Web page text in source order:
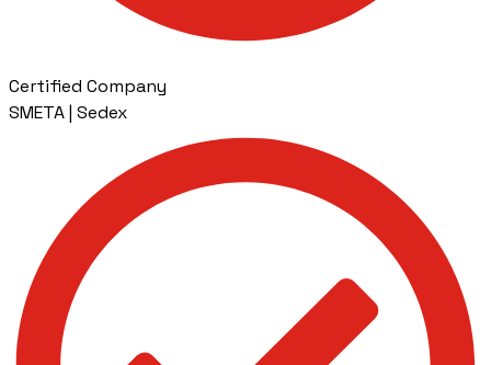
Certified Company
SMETA | Sedex